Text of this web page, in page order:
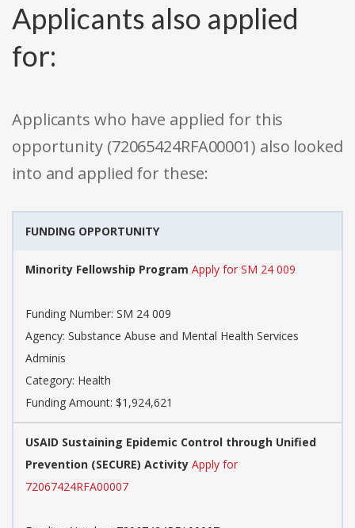
Applicants also applied
for:
Applicants who have applied for this
opportunity (72065424RFA00001) also looked
into and applied for these:
FUNDING OPPORTUNITY
Minority Fellowship Program Apply for SM 24 009
Funding Number: SM 24 009
Agency: Substance Abuse and Mental Health Services
Adminis
Category: Health
Funding Amount: $1,924,621
USAID Sustaining Epidemic Control through Unified
Prevention (SECURE) Activity Apply for
72067424RFA00007